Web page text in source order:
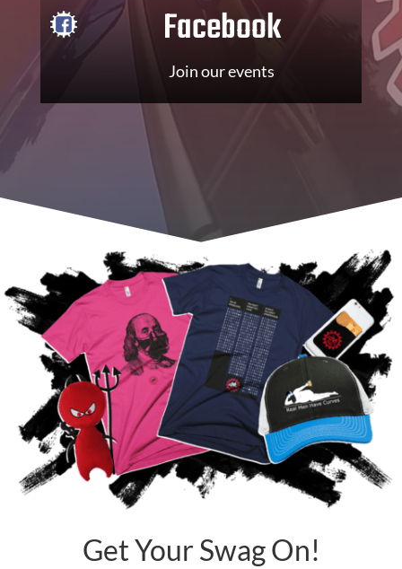
Facebook
Join our events
Get Your Swag On!